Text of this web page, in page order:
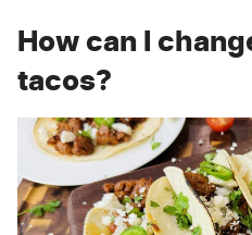
How can I
tacos?